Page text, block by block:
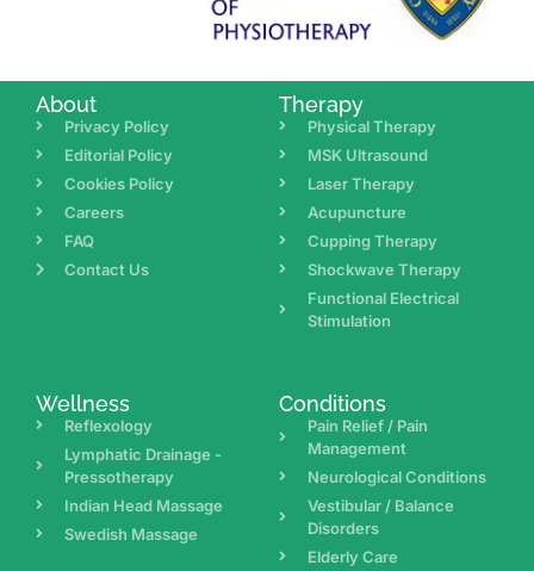
About
Privacy Policy
Editorial Policy
Cookies Policy
Careers
FAQ
Contact Us
Therapy
Physical Therapy
MSK Ultrasound
Laser Therapy
Acupuncture
Cupping Therapy
Shockwave Therapy
Functional Electrical
Stimulation
Wellness
Reflexology
Lymphatic Drainage -
Pressotherapy
Indian Head Massage
Swedish Massage
Conditions
Pain Relief / Pain
Management
Neurological Conditions
Vestibular / Balance
Disorders
Elderly Care